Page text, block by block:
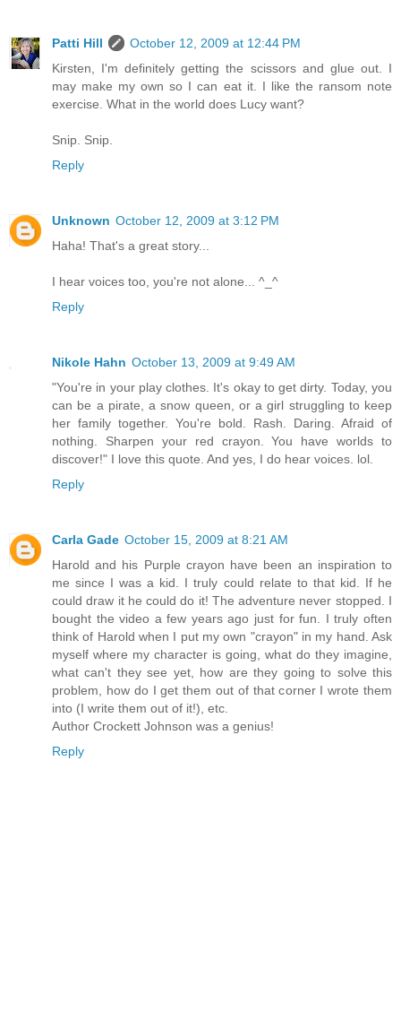
Patti Hill
October 12, 2009 at 12:44 PM
Kirsten, I'm definitely getting the scissors and glue out. I
may make my own so I can eat it. I like the ransom note
exercise. What in the world does Lucy want?
Snip. Snip.
Reply
Unknown October 12, 2009 at 3:12 PM
Haha! That's a great story...
I hear voices too, you're not alone... ^_^
Reply
Nikole Hahn October 13, 2009 at 9:49 AM
"You're in your play clothes. It's okay to get dirty. Today, you
can be a pirate, a snow queen, or a girl struggling to keep
her family together. You're bold. Rash. Daring. Afraid of
nothing. Sharpen your red crayon. You have worlds to
discover!" I love this quote. And yes, I do hear voices. lol.
Reply
Carla Gade October 15, 2009 at 8:21 AM
Harold and his Purple crayon have been an inspiration to
me since I was a kid. I truly could relate to that kid. If he
could draw it he could do it! The adventure never stopped. I
bought the video a few years ago just for fun. I truly often
think of Harold when I put my own "crayon" in my hand. Ask
myself where my character is going, what do they imagine,
what can't they see yet, how are they going to solve this
problem, how do I get them out of that corner I wrote them
into (I write them out of it!), etc.
Author Crockett Johnson was a genius!
Reply